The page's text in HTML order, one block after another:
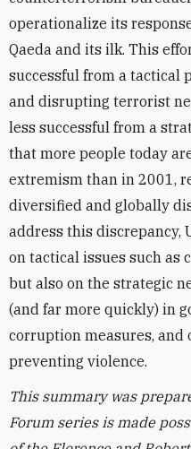
operationalize its
Qaeda and its ilk. This
successful from a tactical
and disrupting terrorist
less successful from a
that more people today
extremism than in 2001,
diversified and globally
address this discrepancy,
on tactical issues such as
but also on the strategic
(and far more quickly) in
corruption measures, and
preventing violence.
This summary was
Forum series is made